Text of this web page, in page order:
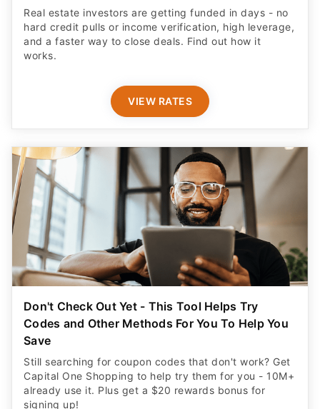
Real estate investors are getting funded in days - no
hard credit pulls or income verification, high leverage,
and a faster way to close deals. Find out how it
works.
VIEW RATES
Don't Check Out Yet - This Tool Helps Try
Codes and Other Methods For You To Help You
Save
Still searching for coupon codes that don't work? Get
Capital One Shopping to help try them for you - 10M+
already use it. Plus get a $20 rewards bonus for
signing up!